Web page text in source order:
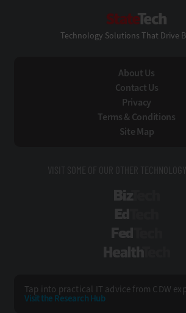
Technology Solutions That Drive
About Us
Contact Us
Privacy
Terms & Conditions
Site Map
VISIT SOME OF OUR OTHER
Tap into practical IT advice from CDW
Visit the Research Hub